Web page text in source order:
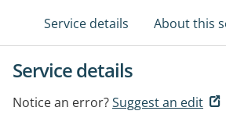
Service details About this
Service details
Notice an error?Suggest an edit